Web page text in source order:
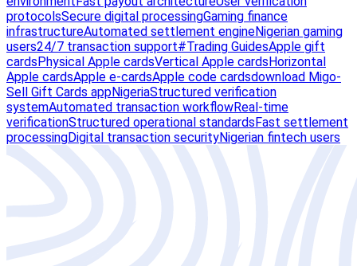
protocolsSecure digital processingGaming finance
infrastructureAutomated settlement engineNigerian gaming
users24/7 transaction support#Trading GuidesApple gift
cards Physical Apple cardsVertical Apple cards Horizontal
Apple cardsApple e-cardsApple code cardsdownload Migo-
Sell Gift Cards appNigeriaStructured verification
systemAutomated transaction workflowReal-time
verificationStructured operational standards Fast settlement
processingDigital transaction securityNigerian fintech users